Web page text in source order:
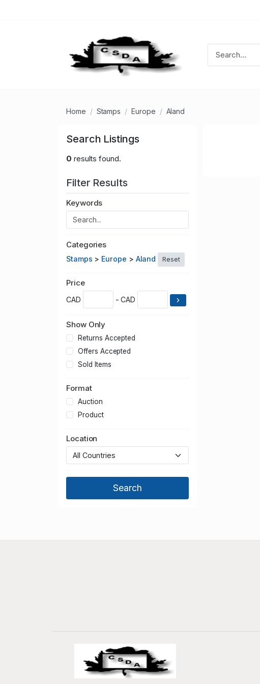
Home Stamps Europe Aland
Search Listings
0 results found.
Filter Results
Keywords
Categories
Stamps > Europe > Aland Reset
Price
CAD - CAD
Show Only
Returns Accepted
Offers Accepted
Sold Items
Format
Auction
Product
Location